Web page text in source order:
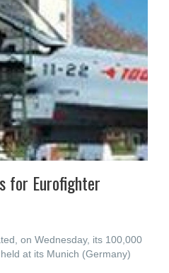
for Eurofighter
on Wednesday, its 100,000
at its Munich (Germany)